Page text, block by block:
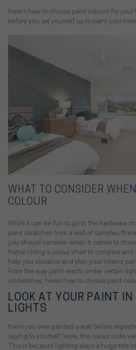
Here's how to choose paint colours for
before you set yourself up to paint your
WHAT TO CONSIDER
COLOUR
While it can be fun to go to the hardware
paint swatches from a wall of samples,
you should consider when it comes to
home. Using a colour chart to compare
help you visualise and plan your interior
From the way paint reacts under certain
undertones, here’s how to choose paint
LOOK AT YOUR PAINT IN
LIGHTS
Have you ever painted a wall before
saying to yourself “wow, the colour looks
This is because lighting plays a huge role